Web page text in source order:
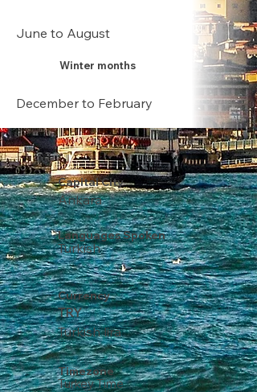
June to August
Winter months
December to February
Capital City
Ankara
Languages Spoken
Turkish
Currency
TRY
Turkish lira
Timezone
Turkey Time